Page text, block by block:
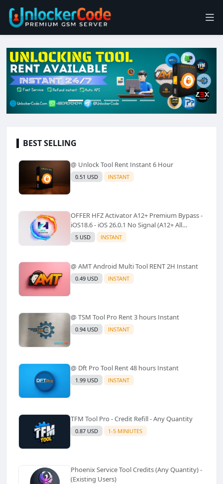
BEST SELLING
@ Unlock Tool Rent Instant 6 Hour
0.51 USD INSTANT
OFFER HFZ Activator A12+ Premium Bypass -
iOS18.6 - iOS 26.0.1 No Signal (A12+ All
Models Supported) - Windows Tool(No
Refund)✅️
5 USD INSTANT
@ AMT Android Multi Tool RENT 2H Instant
0.49 USD INSTANT
@ TSM Tool Pro Rent 3 hours Instant
0.94 USD INSTANT
@ Dft Pro Tool Rent 48 hours Instant
1.99 USD INSTANT
TFM Tool Pro - Credit Refill - Any Quantity
0.87 USD 1-5 MINIUTES
Phoenix Service Tool Credits (Any Quantity) -
(Existing Users)